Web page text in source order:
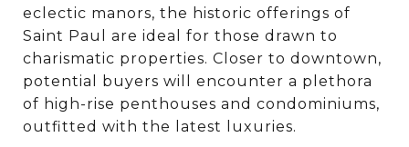
eclectic manors, the historic offerings of
Saint Paul are ideal for those drawn to
charismatic properties. Closer to downtown,
potential buyers will encounter a plethora
of high-rise penthouses and condominiums,
outfitted with the latest luxuries.